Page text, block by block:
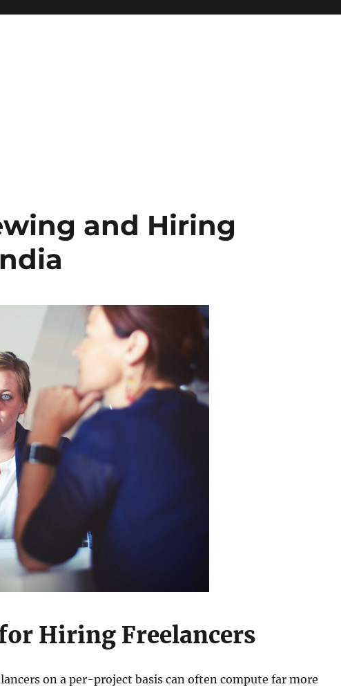
and Hiring
Hiring Freelancers
on a per-project basis can often compute far more